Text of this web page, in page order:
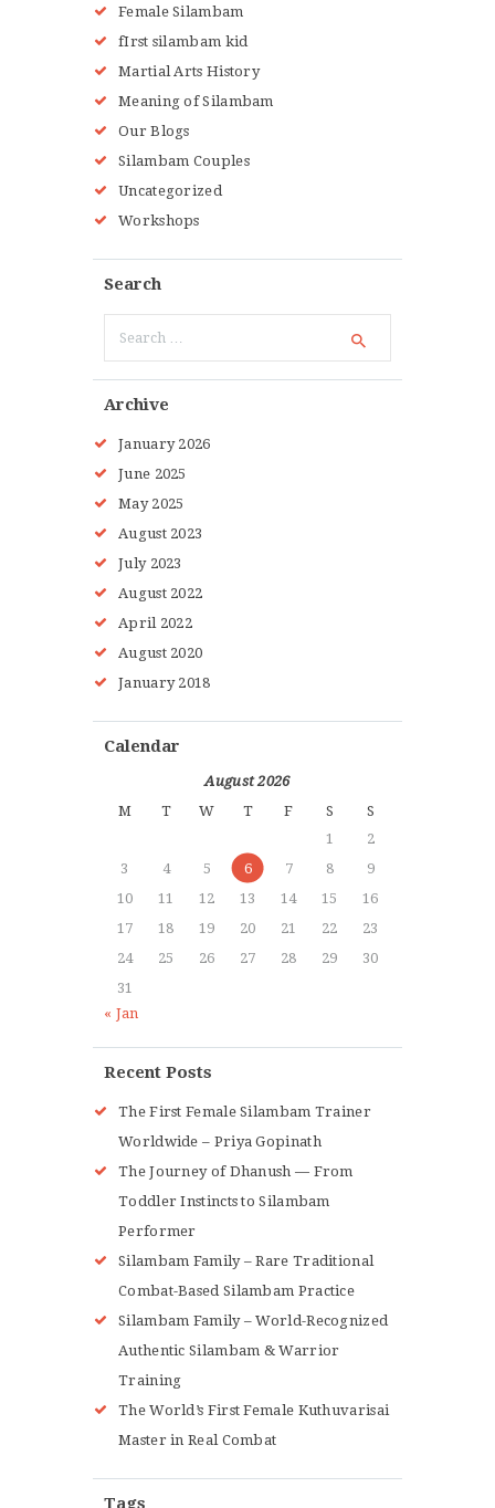
ABOUT MMAA
Female Silambam
fIrst silambam kid
Martial Arts History
Meaning of Silambam
Our Blogs
Silambam Couples
Uncategorized
Workshops
Search
for:
Archive
January 2026
June 2025
May 2025
August 2023
July 2023
August 2022
April 2022
August 2020
January 2018
Calendar
August 2026
M
T W T F S
S
1
2
3
4 5 6 7 8
9
10
11 12 13 14 15
16
17
18 19 20 21 22
23
24
25 26 27 28 29
30
31
« Jan
Recent Posts
The First Female Silambam Trainer
Worldwide – Priya Gopinath
The Journey of Dhanush — From
Toddler Instincts to Silambam
Performer
Silambam Family – Rare Traditional
Combat-Based Silambam Practice
Silambam Family – World-Recognized
Authentic Silambam & Warrior
Training
The World’s First Female Kuthuvarisai
Master in Real Combat
Tags